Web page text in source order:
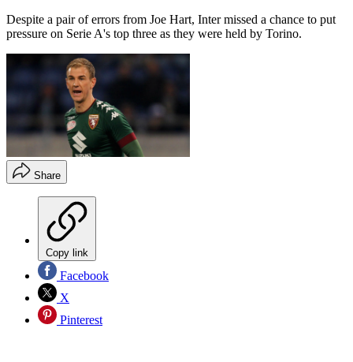
Despite a pair of errors from Joe Hart, Inter missed a chance to put
pressure on Serie A's top three as they were held by Torino.
Share
Copy link
Facebook
X
Pinterest